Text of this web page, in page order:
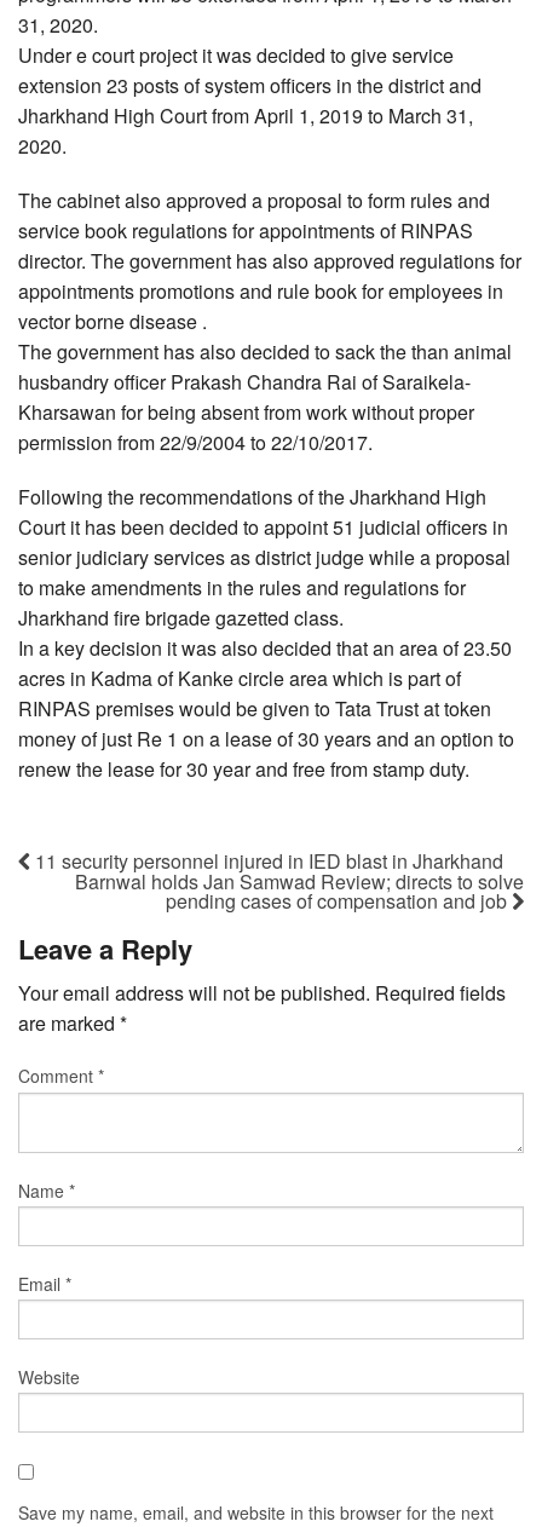
31, 2020.
Under e court project it was decided to give service
extension 23 posts of system officers in the district and
Jharkhand High Court from April 1, 2019 to March 31,
2020.
The cabinet also approved a proposal to form rules and
service book regulations for appointments of RINPAS
director. The government has also approved regulations for
appointments promotions and rule book for employees in
vector borne disease .
The government has also decided to sack the than animal
husbandry officer Prakash Chandra Rai of Saraikela-
Kharsawan for being absent from work without proper
permission from 22/9/2004 to 22/10/2017.
Following the recommendations of the Jharkhand High
Court it has been decided to appoint 51 judicial officers in
senior judiciary services as district judge while a proposal
to make amendments in the rules and regulations for
Jharkhand fire brigade gazetted class.
In a key decision it was also decided that an area of 23.50
acres in Kadma of Kanke circle area which is part of
RINPAS premises would be given to Tata Trust at token
money of just Re 1 on a lease of 30 years and an option to
renew the lease for 30 year and free from stamp duty.
11 security personnel injured in IED blast in Jharkhand
Barnwal holds Jan Samwad Review; directs to solve
pending cases of compensation and job
Leave a Reply
Your email address will not be published. Required fields
are marked *
Comment *
Name *
Email *
Website
Save my name, email, and website in this browser for the next